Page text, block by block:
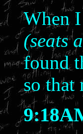
When
(seats
found
so that